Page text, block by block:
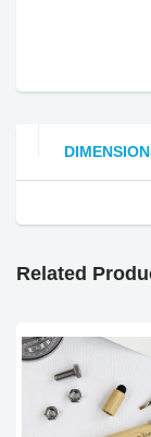
Related